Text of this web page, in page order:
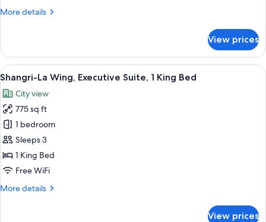
View
Twin
Beds
More details
More
La
Wing
Deluxe
View
Room,
2
Twin
Beds
View prices
View
all
photos
for
Shangri-
La
Wing,
Executive
1
A hotel room with a large bed, a
8
Shangri-La Wing, Executive Suite, 1 King Bed
City view
775 sq ft
1 bedroom
Sleeps 3
1 King Bed
Free WiFi
More details
More
View prices